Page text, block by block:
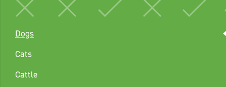
Dogs
Cats
Cattle